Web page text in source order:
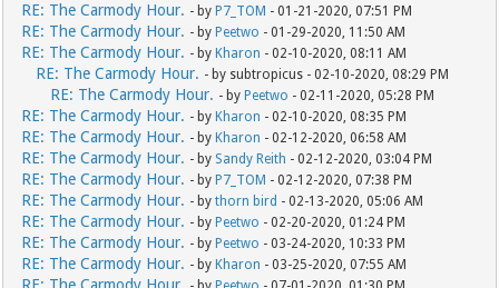
RE: The Carmody Hour. - by P7_TOM - 01-21-2020, 07:51 PM
RE: The Carmody Hour. - by Peetwo - 01-29-2020, 11:50 AM
RE: The Carmody Hour. - by Kharon - 02-10-2020, 08:11 AM
RE: The Carmody Hour. - by subtropicus - 02-10-2020, 08:29 PM
RE: The Carmody Hour. - by Peetwo - 02-11-2020, 05:28 PM
RE: The Carmody Hour. - by Kharon - 02-10-2020, 08:35 PM
RE: The Carmody Hour. - by Kharon - 02-12-2020, 06:58 AM
RE: The Carmody Hour. - by Sandy Reith - 02-12-2020, 03:04 PM
RE: The Carmody Hour. - by P7_TOM - 02-12-2020, 07:38 PM
RE: The Carmody Hour. - bythorn bird - 02-13-2020, 05:06 AM
RE: The Carmody Hour. - by Peetwo - 02-20-2020, 01:24 PM
RE: The Carmody Hour. - by Peetwo - 03-24-2020, 10:33 PM
RE: The Carmody Hour. - by Kharon - 03-25-2020, 07:55 AM